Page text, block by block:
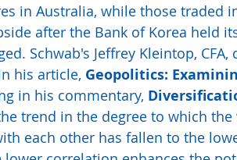
in Australia, while those traded
after the Bank of Korea held
Schwab's Jeffrey Kleintop,
his article, Geopolitics:
in his commentary,
trend in the degree to which
each other has fallen to the